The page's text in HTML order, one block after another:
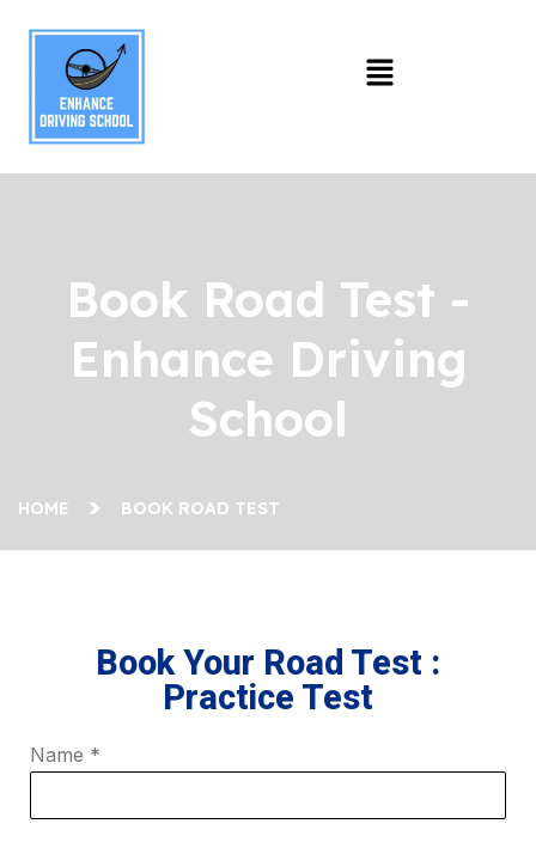
Book Road Test -
Enhance Driving
School
HOME BOOK ROAD TEST
Book Your Road Test :
Practice Test
Name *